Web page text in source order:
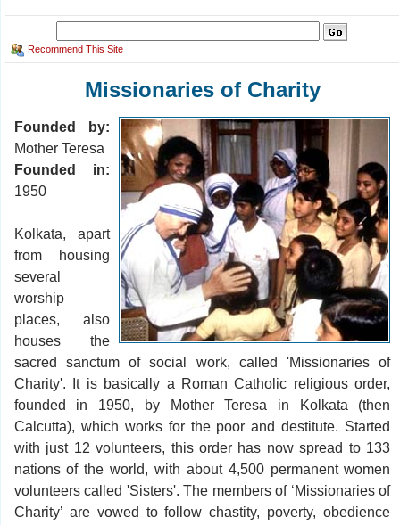
Recommend This Site
Missionaries of Charity
Founded by:
Mother Teresa
Founded in:
1950
Kolkata, apart
from housing
several
worship
places, also
houses the
sacred sanctum of social work, called 'Missionaries of
Charity'. It is basically a Roman Catholic religious order,
founded in 1950, by Mother Teresa in Kolkata (then
Calcutta), which works for the poor and destitute. Started
with just 12 volunteers, this order has now spread to 133
nations of the world, with about 4,500 permanent women
volunteers called 'Sisters'. The members of ‘Missionaries of
Charity’ are vowed to follow chastity, poverty, obedience